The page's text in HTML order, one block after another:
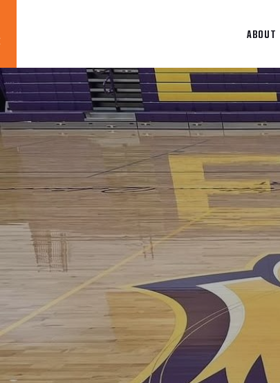
ABOUT
Blog
News
About
Contact